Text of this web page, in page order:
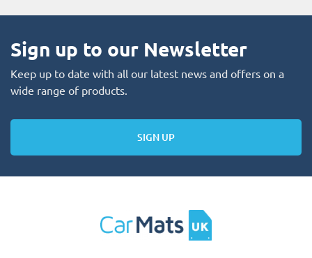
Sign up to our Newsletter
Keep up to date with all our latest news and offers on a
wide range of products.
SIGN UP